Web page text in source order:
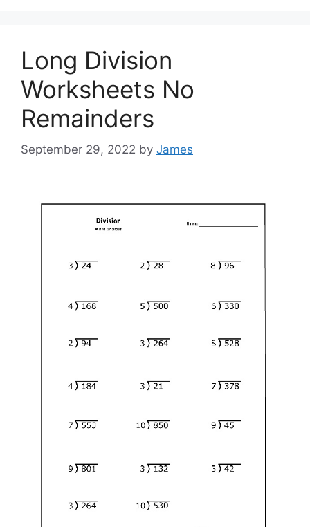
Long Division
Worksheets No
Remainders
September 29, 2022 by James